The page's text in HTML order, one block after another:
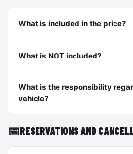
What is included in the price?
What is NOT included?
What is the responsibility
vehicle?
📅RESERVATIONS AND